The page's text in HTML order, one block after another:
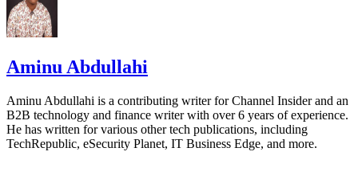
Aminu Abdullahi
Aminu Abdullahi is a contributing writer for Channel Insider and an
B2B technology and finance writer with over 6 years of experience.
He has written for various other tech publications, including
TechRepublic, eSecurity Planet, IT Business Edge, and more.